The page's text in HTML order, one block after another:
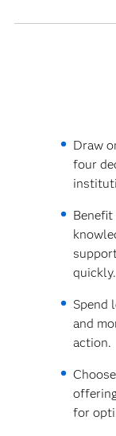
Draw
four
quickly.
Spend
and
action.
for